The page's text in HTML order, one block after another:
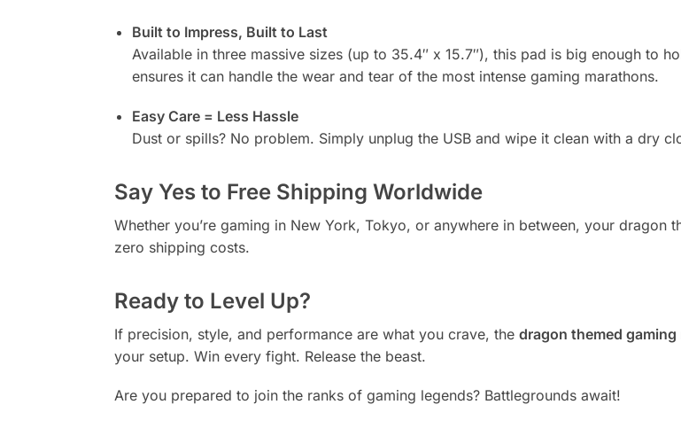
Built to Impress, Built to Last
Available in three massive sizes (up to 35.4″ x 15.7″), this pad is big enough to
ensures it can handle the wear and tear of the most intense gaming marathons.
Easy Care = Less Hassle
Dust or spills? No problem. Simply unplug the USB and wipe it clean with a dry
Say Yes to Free Shipping Worldwide
Whether you’re gaming in New York, Tokyo, or anywhere in between, your
zero shipping costs.
Ready to Level Up?
If precision, style, and performance are what you crave, the dragon themed gaming
your setup. Win every fight. Release the beast.
Are you prepared to join the ranks of gaming legends? Battlegrounds await!